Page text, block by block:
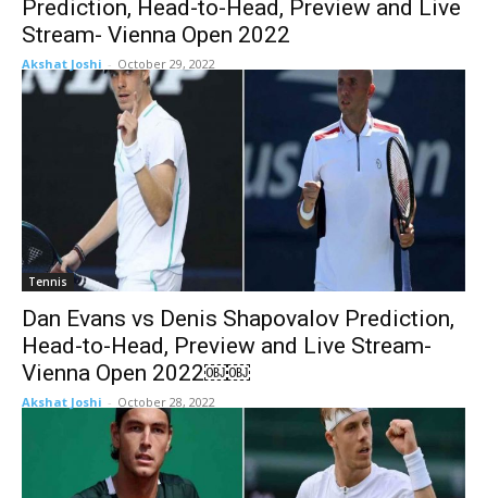
Prediction, Head-to-Head, Preview and Live
Stream- Vienna Open 2022
Akshat Joshi - October 29, 2022
Tennis
Dan Evans vs Denis Shapovalov Prediction,
Head-to-Head, Preview and Live Stream-
Vienna Open 2022￼￼
Akshat Joshi - October 28, 2022